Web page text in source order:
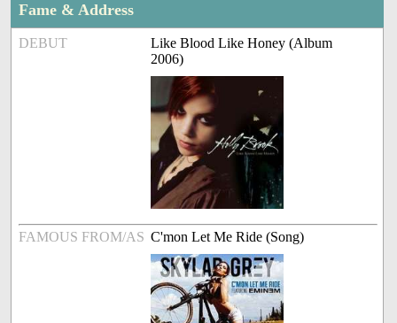
Fame & Address
DEBUT
Like Blood Like Honey (Album
2006)
FAMOUS FROM/AS C'mon Let Me Ride (Song)